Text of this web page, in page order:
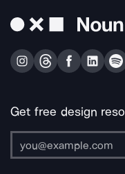
Get free design